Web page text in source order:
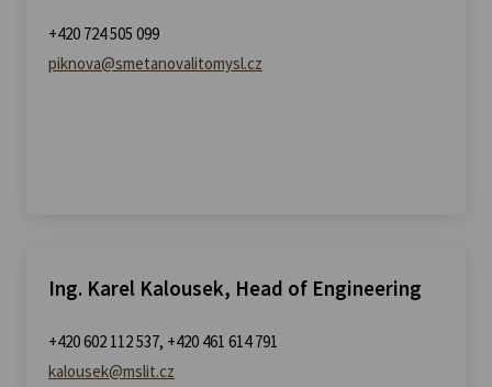
+420 724 505 099
piknova@smetanovalitomysl.cz
Ing. Karel Kalousek, Head of Engineering
+420 602 112 537, +420 461 614 791
kalousek@mslit.cz